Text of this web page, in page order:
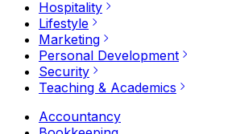
Hospitality
Lifestyle
Marketing
Personal Development
Security
Teaching & Academics
Accountancy